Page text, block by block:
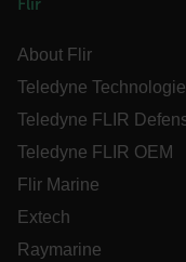
Flir
About Flir
Teledyne
Teledyne FLIR
Teledyne FLIR OEM
Flir Marine
Extech
Raymarine